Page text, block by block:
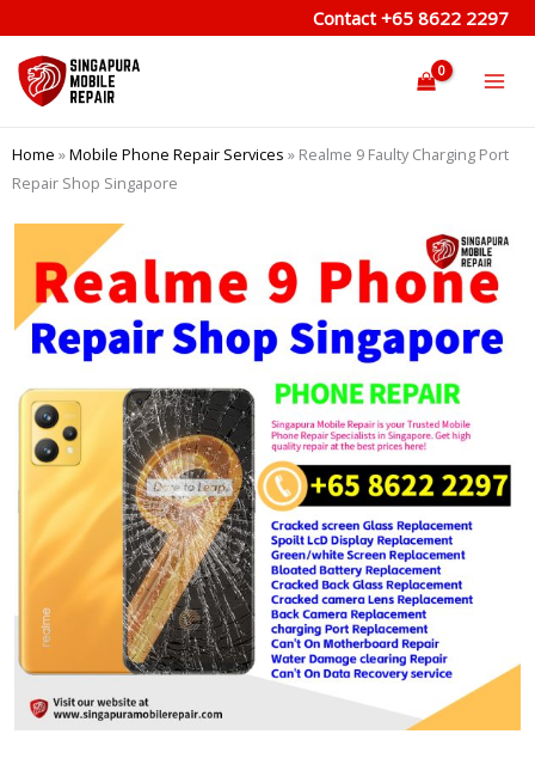
to
content
Contact +65 8622 2297
Home »Mobile Phone Repair Services » Realme 9 Faulty Charging Port
Repair Shop Singapore